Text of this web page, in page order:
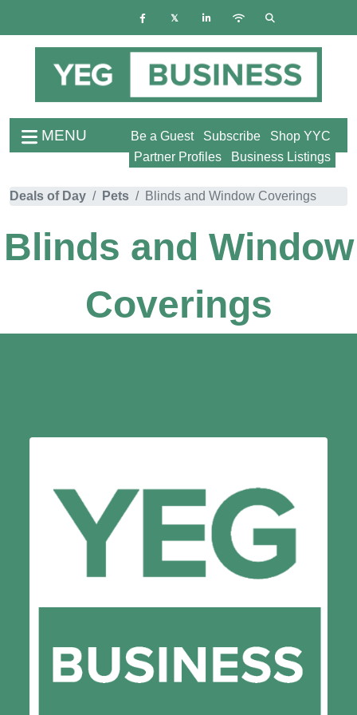
MENU Shop YYC
Subscribe
Be a Guest
Business Listings
Partner Profiles
Deals of Day Pets Blinds and Window Coverings
Blinds and Window
Coverings